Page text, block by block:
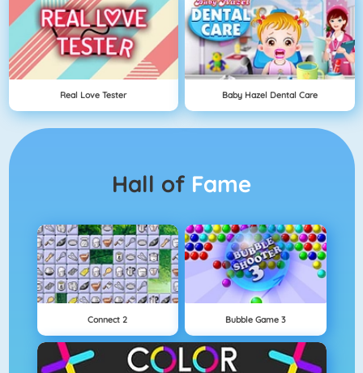
Real Love Tester Baby Hazel Dental Care
Hall of Fame
Connect 2 Bubble Game 3